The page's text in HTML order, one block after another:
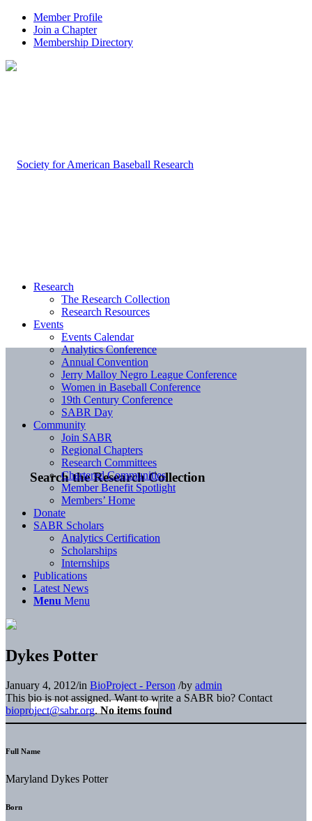
Member Profile
Join a Chapter
Membership Directory
Search the Research Collection
Research
The Research Collection
Research Resources
Events
Events Calendar
Analytics Conference
Annual Convention
Jerry Malloy Negro League Conference
Women in Baseball Conference
19th Century Conference
SABR Day
Community
Join SABR
Regional Chapters
Research Committees
Chartered Communities
Member Benefit Spotlight
Members’ Home
Donate
SABR Scholars
Analytics Certification
Scholarships
Internships
Publications
Latest News
Menu Menu
Dykes Potter
January 4, 2012/in BioProject - Person /by admin
This bio is not assigned. Want to write a SABR bio? Contact
bioproject@sabr.org. No items found
Full Name
Maryland Dykes Potter
Born